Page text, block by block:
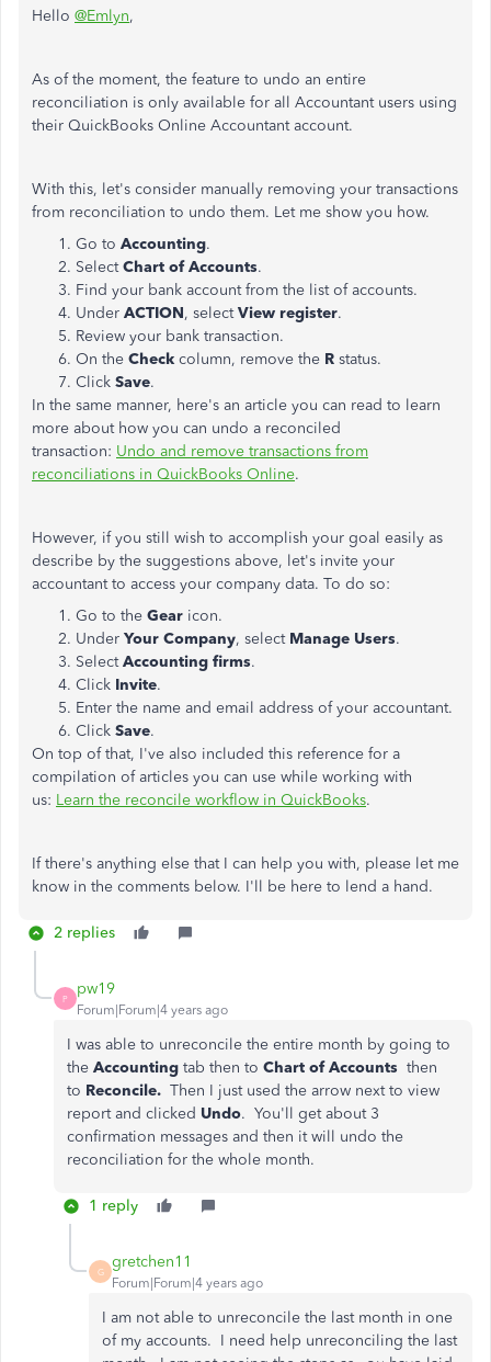
Hello @Emlyn,
As of the moment, the feature to undo an entire
reconciliation is only available for all Accountant users using
their QuickBooks Online Accountant account.
With this, let's consider manually removing your transactions
from reconciliation to undo them. Let me show you how.
Go to Accounting.
SelectChart of Accounts.
Find your bank account from the list of accounts.
Under ACTION, selectView register.
Review your bank transaction.
On the Check column, remove the R status.
Click Save.
In the same manner, here's an article you can read to learn
more about how you can undo a reconciled
transaction: Undo and remove transactions from
reconciliations in QuickBooks Online.
However, if you still wish to accomplish your goal easily as
describe by the suggestions above, let's invite your
accountant to access your company data. To do so:
Go to the Gear icon.
Under Your Company, select Manage Users.
SelectAccounting firms.
Click Invite.
Enter the name and email address of your accountant.
Click Save.
On top of that, I've also included this reference for a
compilation of articles you can use while working with
us: Learn the reconcile workflow in QuickBooks.
If there's anything else that I can help you with, please let me
know in the comments below. I'll be here to lend a hand.
2 replies
P
pw19
Forum|Forum|4 years ago
I was able to unreconcile the entire month by going to
the Accounting tab then to Chart of Accounts then
to Reconcile. Then I just used the arrow next to view
report and clicked Undo. You'll get about 3
confirmation messages and then it will undo the
reconciliation for the whole month.
1 reply
G
gretchen11
Forum|Forum|4 years ago
I am not able to unreconcile the last month in one
of my accounts. I need help unreconciling the last